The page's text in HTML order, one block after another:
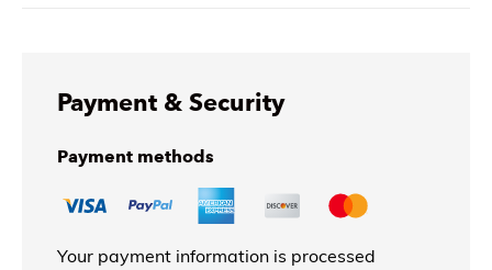
Payment & Security
Payment methods
Your payment information is processed